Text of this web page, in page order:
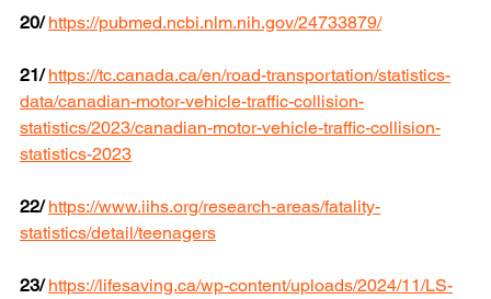
20/ https://pubmed.ncbi.nlm.nih.gov/24733879/
21/ https://tc.canada.ca/en/road-transportation/statistics-
data/canadian-motor-vehicle-traffic-collision-
statistics/2023/canadian-motor-vehicle-traffic-collision-
statistics-2023
22/ https://www.iihs.org/research-areas/fatality-
statistics/detail/teenagers
23/ https://lifesaving.ca/wp-content/uploads/2024/11/LS-